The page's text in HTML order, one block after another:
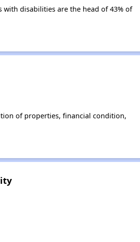
disabilities are the head of 43% of
of properties, financial condition,